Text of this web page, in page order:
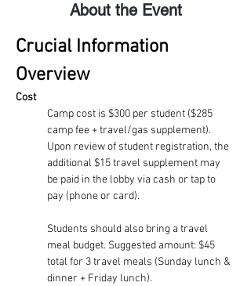
About the Event
Crucial Information
Overview
Cost
Camp cost is $300 per student ($285
camp fee + travel/gas supplement).
Upon review of student registration, the
additional $15 travel supplement may
be paid in the lobby via cash or tap to
pay (phone or card).
Students should also bring a travel
meal budget. Suggested amount: $45
total for 3 travel meals (Sunday lunch &
dinner + Friday lunch).